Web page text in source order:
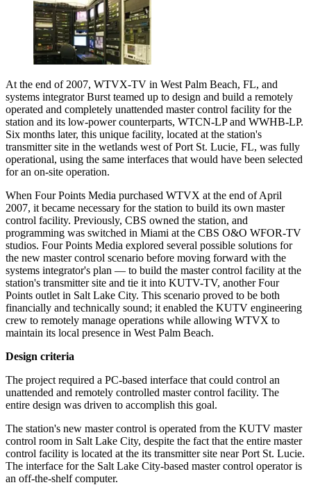
At the end of 2007, WTVX-TV in West Palm Beach, FL, and
systems integrator Burst teamed up to design and build a remotely
operated and completely unattended master control facility for the
station and its low-power counterparts, WTCN-LP and WWHB-LP.
Six months later, this unique facility, located at the station's
transmitter site in the wetlands west of Port St. Lucie, FL, was fully
operational, using the same interfaces that would have been selected
for an on-site operation.
When Four Points Media purchased WTVX at the end of April
2007, it became necessary for the station to build its own master
control facility. Previously, CBS owned the station, and
programming was switched in Miami at the CBS O&O WFOR-TV
studios. Four Points Media explored several possible solutions for
the new master control scenario before moving forward with the
systems integrator's plan — to build the master control facility at the
station's transmitter site and tie it into KUTV-TV, another Four
Points outlet in Salt Lake City. This scenario proved to be both
financially and technically sound; it enabled the KUTV engineering
crew to remotely manage operations while allowing WTVX to
maintain its local presence in West Palm Beach.
Design criteria
The project required a PC-based interface that could control an
unattended and remotely controlled master control facility. The
entire design was driven to accomplish this goal.
The station's new master control is operated from the KUTV master
control room in Salt Lake City, despite the fact that the entire master
control facility is located at the its transmitter site near Port St. Lucie.
The interface for the Salt Lake City-based master control operator is
an off-the-shelf computer.